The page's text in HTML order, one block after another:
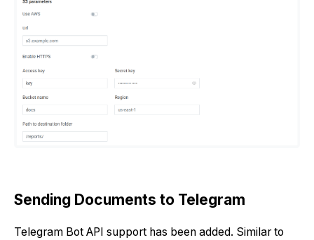
Sending Documents to Telegram
Telegram Bot API support has been added. Similar to